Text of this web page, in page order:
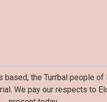
the Turrbal people
We pay our respects to